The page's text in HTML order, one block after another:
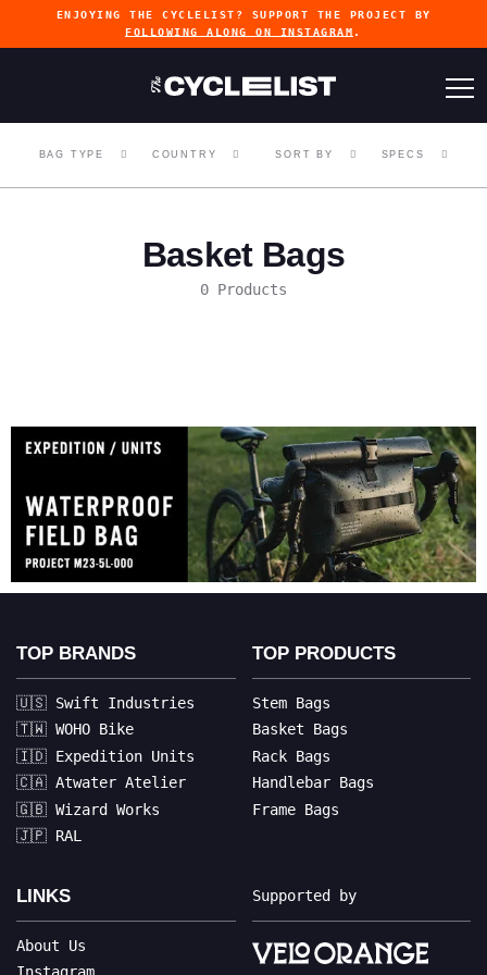
ENJOYING THE CYCLELIST? SUPPORT THE PROJECT BY
FOLLOWING ALONG ON INSTAGRAM .
BAG TYPE COUNTRY SORT BY SPECS
Basket Bags
0 Products
TOP BRANDS
🇺🇸 Swift Industries
🇹🇼 WOHO Bike
🇮🇩 Expedition Units
🇨🇦 Atwater Atelier
🇬🇧 Wizard Works
🇯🇵 RAL
TOP PRODUCTS
Stem Bags
Basket Bags
Rack Bags
Handlebar Bags
Frame Bags
LINKS
About Us
Supported by